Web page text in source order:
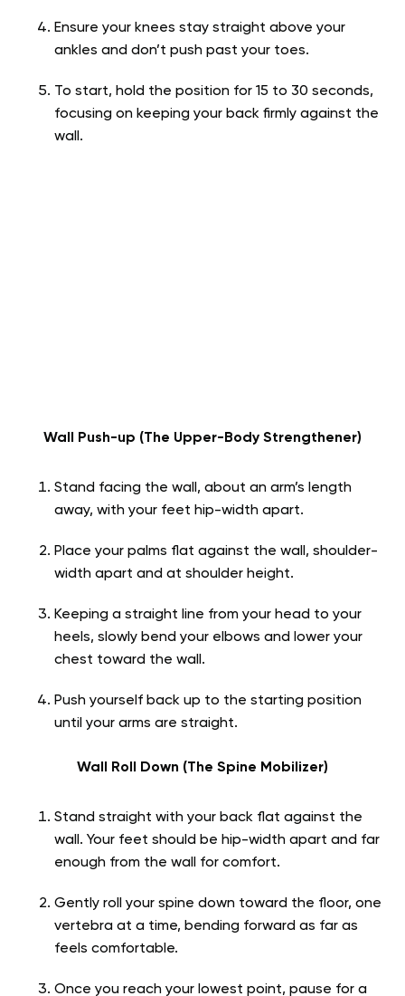
Ensure your knees stay straight above your
ankles and don’t push past your toes.
To start, hold the position for 15 to 30 seconds,
focusing on keeping your back firmly against the
wall.
Wall Push-up (The Upper-Body Strengthener)
Stand facing the wall, about an arm’s length
away, with your feet hip-width apart.
Place your palms flat against the wall, shoulder-
width apart and at shoulder height.
Keeping a straight line from your head to your
heels, slowly bend your elbows and lower your
chest toward the wall.
Push yourself back up to the starting position
until your arms are straight.
Wall Roll Down (The Spine Mobilizer)
Stand straight with your back flat against the
wall. Your feet should be hip-width apart and far
enough from the wall for comfort.
Gently roll your spine down toward the floor, one
vertebra at a time, bending forward as far as
feels comfortable.
Once you reach your lowest point, pause for a